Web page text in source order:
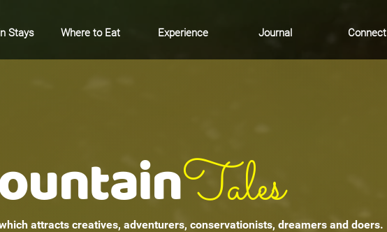
Stays Where to Eat Experience Journal Connect
attracts creatives, adventurers, conservationists, dreamers and doers.
Tales